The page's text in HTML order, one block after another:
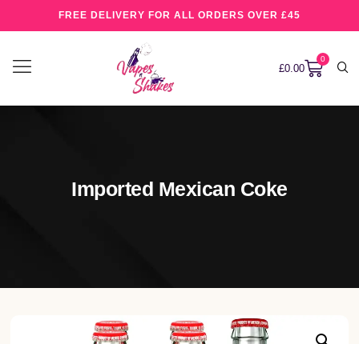
FREE DELIVERY FOR ALL ORDERS OVER £45
£0.00
0
Imported Mexican Coke